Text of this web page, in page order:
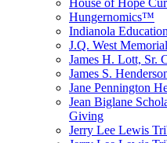
House of Hope
Hungernomics™
Indianola
J.Q. West
James H. Lott, Sr.
James S.
Jane Pennington
Jean Biglane
Giving
Jerry Lee Lewis